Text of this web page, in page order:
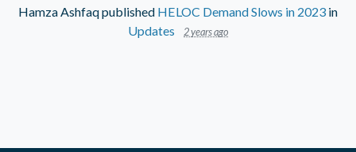
Hamza Ashfaqpublished HELOC Demand Slows in 2023 in
Updates
2 years ago